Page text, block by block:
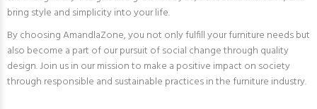
bring style and simplicity into your life.
By choosing AmandlaZone, you not only fulfill your furniture needs but
also become a part of our pursuit of social change through quality
design. Join us in our mission to make a positive impact on society
through responsible and sustainable practices in the furniture industry.